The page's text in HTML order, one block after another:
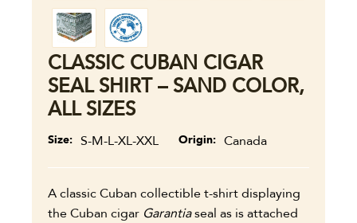
CLASSIC CUBAN CIGAR
SEAL SHIRT – SAND COLOR,
ALL SIZES
Size S-M-L-XL-XXL Origin Canada
A classic Cuban collectible t-shirt displaying
the Cuban cigar Garantiaseal as is attached